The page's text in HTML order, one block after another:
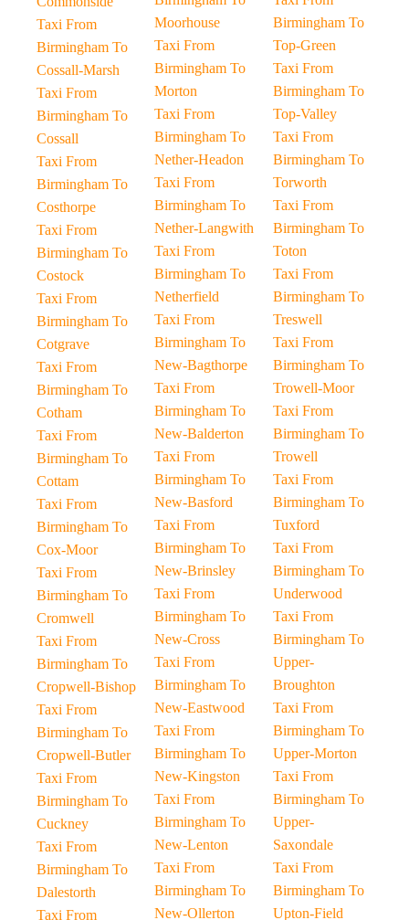
Taxi From
Birmingham To
Cossall-Marsh
Taxi From
Birmingham To
Cossall
Taxi From
Birmingham To
Costhorpe
Taxi From
Birmingham To
Costock
Taxi From
Birmingham To
Cotgrave
Taxi From
Birmingham To
Cotham
Taxi From
Birmingham To
Cottam
Taxi From
Birmingham To
Cox-Moor
Taxi From
Birmingham To
Cromwell
Taxi From
Birmingham To
Cropwell-Bishop
Taxi From
Birmingham To
Cropwell-Butler
Taxi From
Birmingham To
Cuckney
Taxi From
Birmingham To
Dalestorth
Taxi From
Moorhouse
Taxi From
Birmingham To
Morton
Taxi From
Birmingham To
Nether-Headon
Taxi From
Birmingham To
Nether-Langwith
Taxi From
Birmingham To
Netherfield
Taxi From
Birmingham To
New-Bagthorpe
Taxi From
Birmingham To
New-Balderton
Taxi From
Birmingham To
New-Basford
Taxi From
Birmingham To
New-Brinsley
Taxi From
Birmingham To
New-Cross
Taxi From
Birmingham To
New-Eastwood
Taxi From
Birmingham To
New-Kingston
Taxi From
Birmingham To
New-Lenton
Taxi From
Birmingham To
New-Ollerton
Birmingham To
Top-Green
Taxi From
Birmingham To
Top-Valley
Taxi From
Birmingham To
Torworth
Taxi From
Birmingham To
Toton
Taxi From
Birmingham To
Treswell
Taxi From
Birmingham To
Trowell-Moor
Taxi From
Birmingham To
Trowell
Taxi From
Birmingham To
Tuxford
Taxi From
Birmingham To
Underwood
Taxi From
Birmingham To
Upper-
Broughton
Taxi From
Birmingham To
Upper-Morton
Taxi From
Birmingham To
Upper-
Saxondale
Taxi From
Birmingham To
Upton-Field